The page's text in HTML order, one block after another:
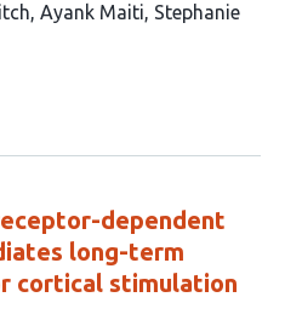
Ayank Maiti Stephanie
dependent
long-term
cortical stimulation